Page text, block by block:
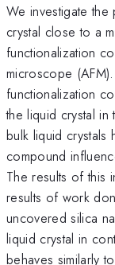
We investigate
crystal close to a
functionalization
microscope
functionalization
the liquid crystal in
bulk liquid crystals
compound
The results of this
results of work
uncovered silica
liquid crystal in
behaves similarly